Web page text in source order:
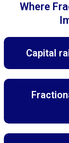
Where
Capital